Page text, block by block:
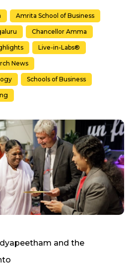
Amrita School of Business
Chancellor Amma
Live-in-Labs®
News
Schools of Business
and the